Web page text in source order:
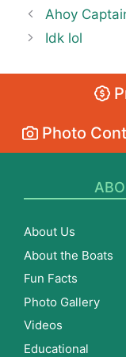
Ahoy
Idk lol
Photo
About Us
About the Boats
Fun Facts
Photo Gallery
Videos
Educational